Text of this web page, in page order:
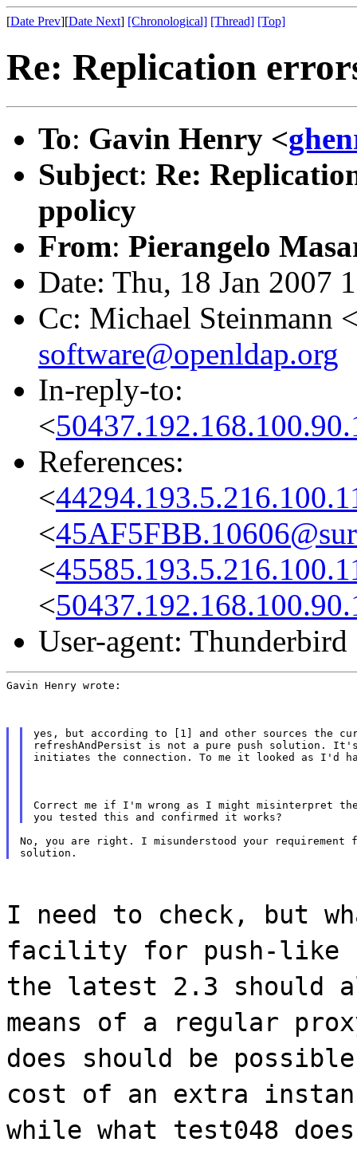
[Date Prev][Date Next] [Chronological] [Thread] [Top]
Re: Replication
To: Gavin Henry <
Subject: Re:
ppolicy
From: Pierangelo
Date: Thu, 18 Jan 2007
Cc: Michael Steinmann
software@openldap.org
In-reply-to:
<
References:
<
<
<
<
User-agent:
Gavin Henry wrote:
yes, but according to [1] and other sources the
refreshAndPersist is not a pure push solution.
initiates the connection. To me it looked as I'd
Correct me if I'm wrong as I might misinterpret the
No, you are right. I misunderstood your requirement
I need to check, but
facility for push-like
the latest 2.3 should
means of a regular
does should be
cost of an extra
while what test048